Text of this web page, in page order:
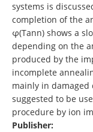
systems is
completion of the
φ(Tann) shows a
depending on the
produced by the
incomplete
mainly in damaged
suggested to be
procedure by ion
Publisher: